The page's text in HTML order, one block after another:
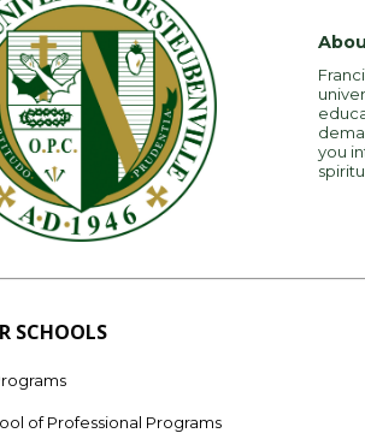
you
SCHOOLS
of Professional Programs